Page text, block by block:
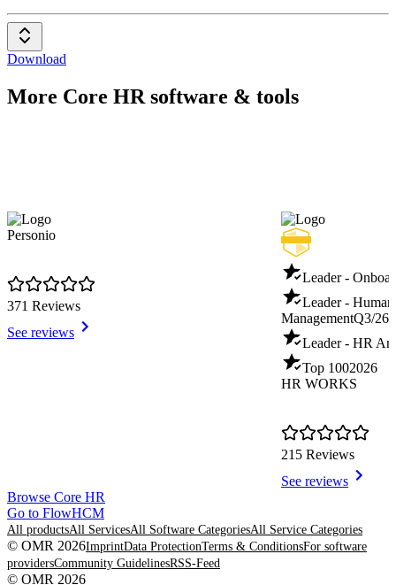
Download
More Core HR software & tools
Personio
371 Reviews
See reviews
Leader -
Leader -
ManagementQ3/26
Leader - HR
Top 1002026
HR WORKS
215 Reviews
See reviews
Item
1
of
8
Browse Core HR
Go to FlowHCM
All productsAll ServicesAll Software CategoriesAll Service Categories
© OMR 2026ImprintData ProtectionTerms & ConditionsFor software
providersCommunity GuidelinesRSS-Feed
© OMR 2026